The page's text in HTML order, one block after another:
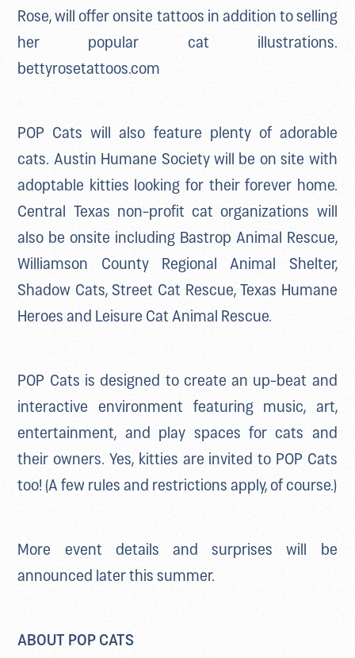
Rose, will offer onsite tattoos in addition to selling
her popular cat illustrations.
bettyrosetattoos.com
POP Cats will also feature plenty of adorable
cats. Austin Humane Society will be on site with
adoptable kitties looking for their forever home.
Central Texas non-profit cat organizations will
also be onsite including Bastrop Animal Rescue,
Williamson County Regional Animal Shelter,
Shadow Cats, Street Cat Rescue, Texas Humane
Heroes and Leisure Cat Animal Rescue.
POP Cats is designed to create an up-beat and
interactive environment featuring music, art,
entertainment, and play spaces for cats and
their owners. Yes, kitties are invited to POP Cats
too! (A few rules and restrictions apply, of course.)
More event details and surprises will be
announced later this summer.
ABOUT POP CATS